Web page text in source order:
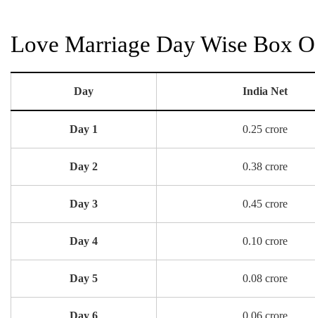
Love Marriage Day Wise Box
Day India Net
Day 1 0.25 crore
Day 2 0.38 crore
Day 3 0.45 crore
Day 4 0.10 crore
Day 5 0.08 crore